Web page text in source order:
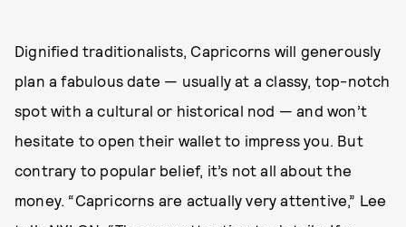
Dignified traditionalists, Capricorns will generously
plan a fabulous date — usually at a classy, top-notch
spot with a cultural or historical nod — and won’t
hesitate to open their wallet to impress you. But
contrary to popular belief, it’s not all about the
money. “Capricorns are actually very attentive,” Lee